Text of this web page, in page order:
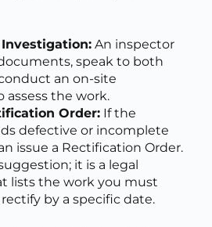
An inspector
speak to both
an on-site
assess the work.
Order:If the
defective or incomplete
issue a Rectification Order.
it is a legal
lists the work you must
by a specific date.